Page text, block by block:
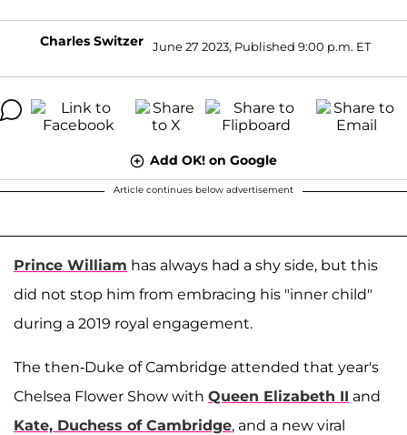
Charles Switzer June 27 2023, Published 9:00 p.m. ET
Add OK! on Google
Article continues below advertisement
Prince William has always had a shy side, but this
did not stop him from embracing his "inner child"
during a 2019 royal engagement.
The then-Duke of Cambridge attended that year's
Chelsea Flower Show with Queen Elizabeth II and
Kate, Duchess of Cambridge, and a new viral